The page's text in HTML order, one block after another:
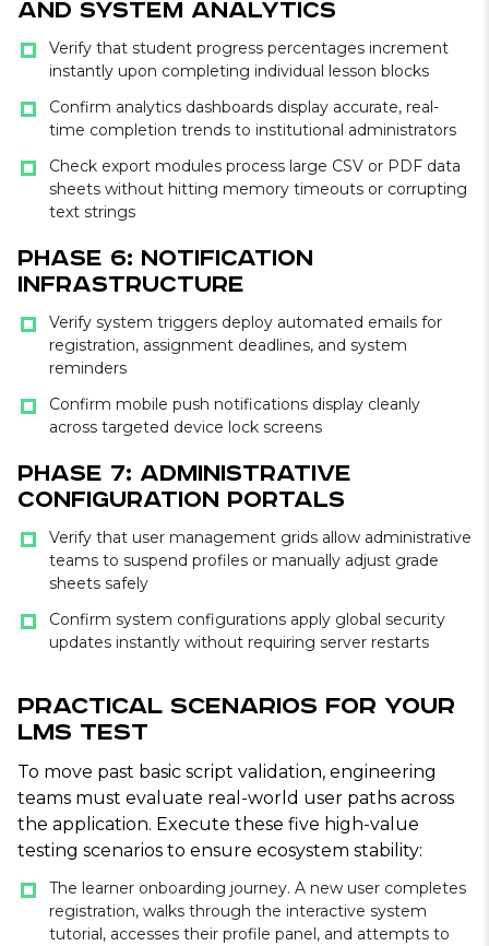
and System Analytics
Verify that student progress percentages increment
instantly upon completing individual lesson blocks
Confirm analytics dashboards display accurate, real-
time completion trends to institutional administrators
Check export modules process large CSV or PDF data
sheets without hitting memory timeouts or corrupting
text strings
Phase 6: Notification
Infrastructure
Verify system triggers deploy automated emails for
registration, assignment deadlines, and system
reminders
Confirm mobile push notifications display cleanly
across targeted device lock screens
Phase 7: Administrative
Configuration Portals
Verify that user management grids allow administrative
teams to suspend profiles or manually adjust grade
sheets safely
Confirm system configurations apply global security
updates instantly without requiring server restarts
Practical Scenarios for Your
LMS Test
To move past basic script validation, engineering
teams must evaluate real-world user paths across
the application. Execute these five high-value
testing scenarios to ensure ecosystem stability:
The learner onboarding journey. A new user completes
registration, walks through the interactive system
tutorial, accesses their profile panel, and attempts to